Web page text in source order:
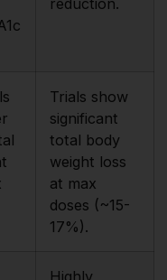
reduction.
Trials show
significant
total body
weight loss
at max
doses (~15-
17%).